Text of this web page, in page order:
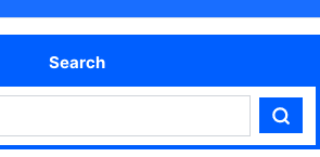
Search